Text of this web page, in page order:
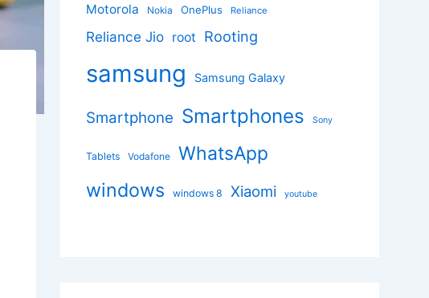
Motorola Nokia OnePlus Reliance
Reliance Jio root Rooting
samsung Samsung Galaxy
Smartphone Smartphones Sony
Tablets Vodafone WhatsApp
windows windows 8 Xiaomi youtube